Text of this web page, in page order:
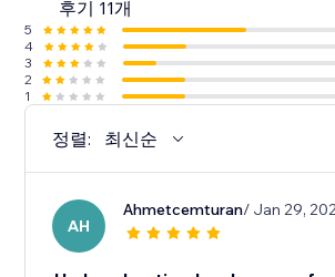
후기 11개
5
4
3
2
1
정렬: 최신순
AH
Ahmetcemturan/ Jan 29,